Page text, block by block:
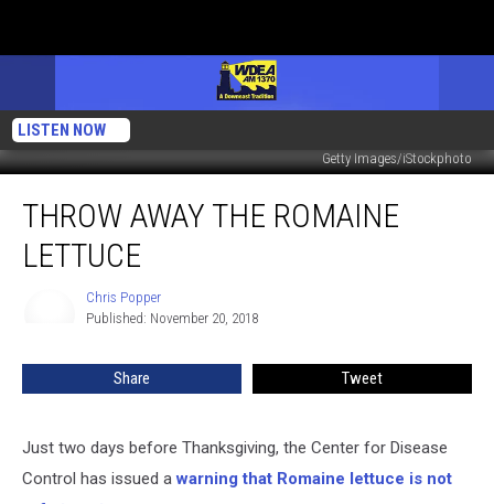
LISTEN NOW
Getty Images/iStockphoto
Away
Romaine
THROW AWAY THE ROMAINE
LETTUCE
Chris Popper
Published: November 20, 2018
Share Tweet
Just two days before Thanksgiving, the Center for Disease
Control has issued awarning that Romaine lettuce is not